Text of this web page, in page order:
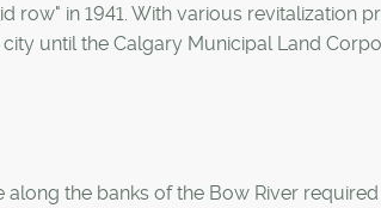
row" in 1941. With various revitalization
until the Calgary Municipal Land
the banks of the Bow River